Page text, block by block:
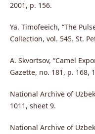
2001, p. 156.
Ya. Timofeeich, “The
Collection, vol. 545. St.
A. Skvortsov, “Camel
Gazette, no. 181, p. 168,
National Archive of
1011, sheet 9.
National Archive of